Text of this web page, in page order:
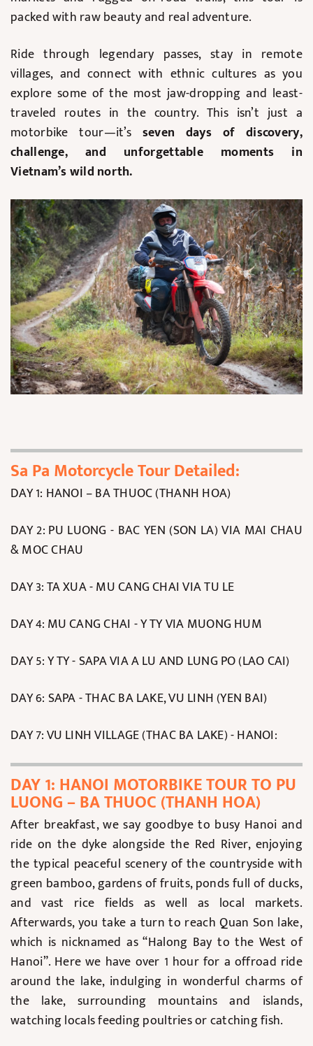
packed with raw beauty and real adventure.
Ride through legendary passes, stay in remote
villages, and connect with ethnic cultures as you
explore some of the most jaw-dropping and least-
traveled routes in the country. This isn’t just a
motorbike tour—it’s seven days of discovery,
challenge, and unforgettable moments in
Vietnam’s wild north.
Sa Pa Motorcycle Tour Detailed:
DAY 1: HANOI – BA THUOC (THANH HOA)
DAY 2: PU LUONG - BAC YEN (SON LA) VIA MAI CHAU
& MOC CHAU
DAY 3: TA XUA - MU CANG CHAI VIA TU LE
DAY 4: MU CANG CHAI - Y TY VIA MUONG HUM
DAY 5: Y TY - SAPA VIA A LU AND LUNG PO (LAO CAI)
DAY 6: SAPA - THAC BA LAKE, VU LINH (YEN BAI)
DAY 7: VU LINH VILLAGE (THAC BA LAKE) - HANOI:
DAY 1: HANOI MOTORBIKE TOUR TO PU
LUONG – BA THUOC (THANH HOA)
After breakfast, we say goodbye to busy Hanoi and
ride on the dyke alongside the Red River, enjoying
the typical peaceful scenery of the countryside with
green bamboo, gardens of fruits, ponds full of ducks,
and vast rice fields as well as local markets.
Afterwards, you take a turn to reach Quan Son lake,
which is nicknamed as “Halong Bay to the West of
Hanoi”. Here we have over 1 hour for a offroad ride
around the lake, indulging in wonderful charms of
the lake, surrounding mountains and islands,
watching locals feeding poultries or catching fish.